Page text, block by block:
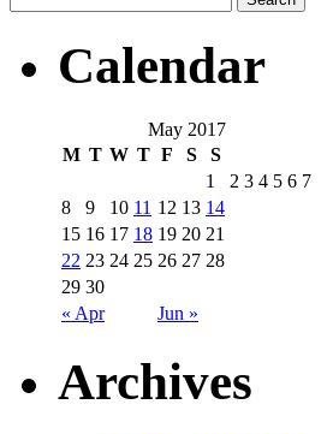
Calendar
May 2017
M T W T F S S
« Apr Jun »
1 2 3 4 5 6 7
8
9 10 11 12 13 14
15 16 17 18 19 20 21
22 23 24 25 26 27 28
29 30
Archives